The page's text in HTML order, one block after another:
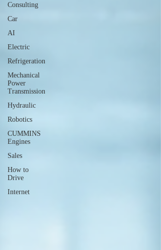
Consulting
Car
AI
Electric
Refrigeration
Mechanical
Power
Transmission
Hydraulic
Robotics
CUMMINS
Engines
Sales
How to
Drive
Internet